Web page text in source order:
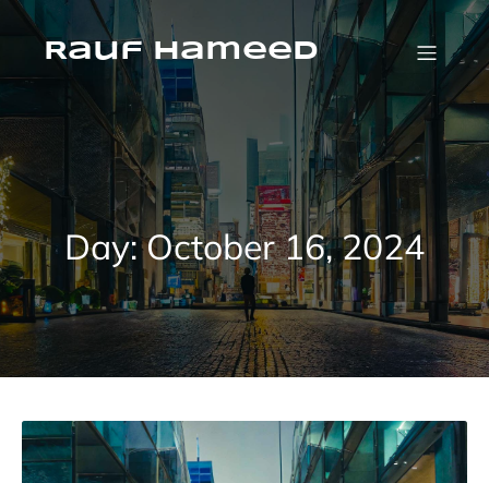
Skip
contentRauf Hameed
Day:October 16, 2024